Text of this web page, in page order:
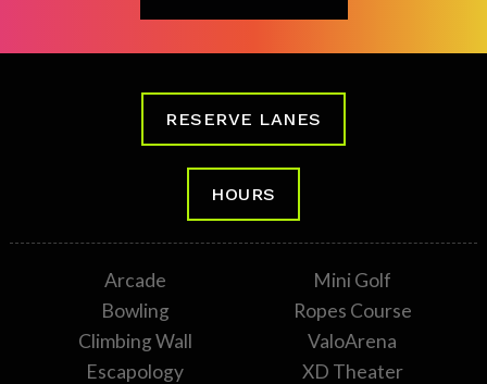
RESERVE LANES
HOURS
Arcade
Bowling
Climbing Wall
Escapology
Mini Golf
Ropes Course
ValoArena
XD Theater